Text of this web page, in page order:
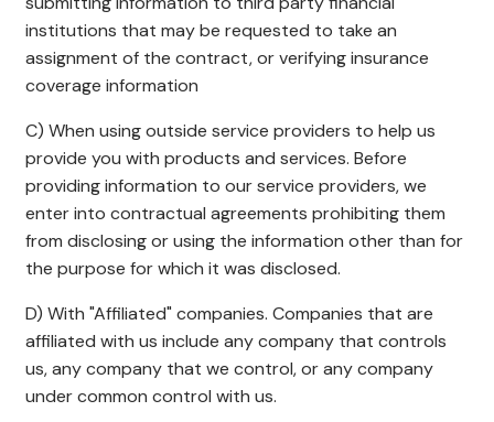
institutions that may be requested to take an
assignment of the contract, or verifying insurance
coverage information
C) When using outside service providers to help us
provide you with products and services. Before
providing information to our service providers, we
enter into contractual agreements prohibiting them
from disclosing or using the information other than for
the purpose for which it was disclosed.
D) With "Affiliated" companies. Companies that are
affiliated with us include any company that controls
us, any company that we control, or any company
under common control with us.